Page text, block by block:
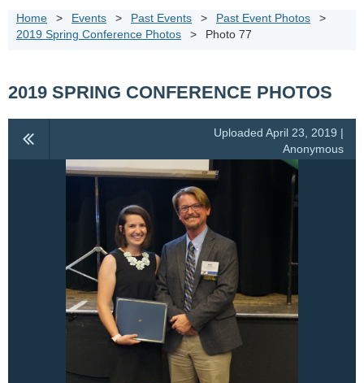
Home Events Past Events
Past Event Photos
2019 Spring Conference Photos
Photo 77
2019 SPRING CONFERENCE PHOTOS
Uploaded April 23, 2019 |
Anonymous